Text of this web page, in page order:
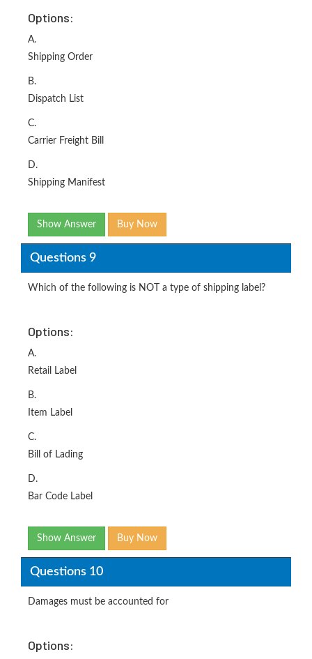
Options:
A.
Shipping Order
B.
Dispatch List
C.
Carrier Freight Bill
D.
Shipping Manifest
Show Answer Buy Now
Questions 9
Which of the following is NOT a type of shipping label?
Options:
A.
Retail Label
B.
Item Label
C.
Bill of Lading
D.
Bar Code Label
Show Answer Buy Now
Questions 10
Damages must be accounted for
Options: